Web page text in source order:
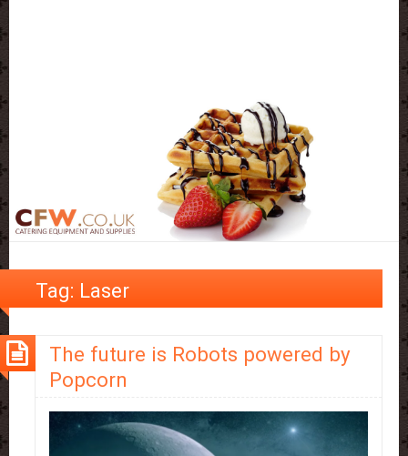
Tag: Laser
The future is Robots powered by
Popcorn